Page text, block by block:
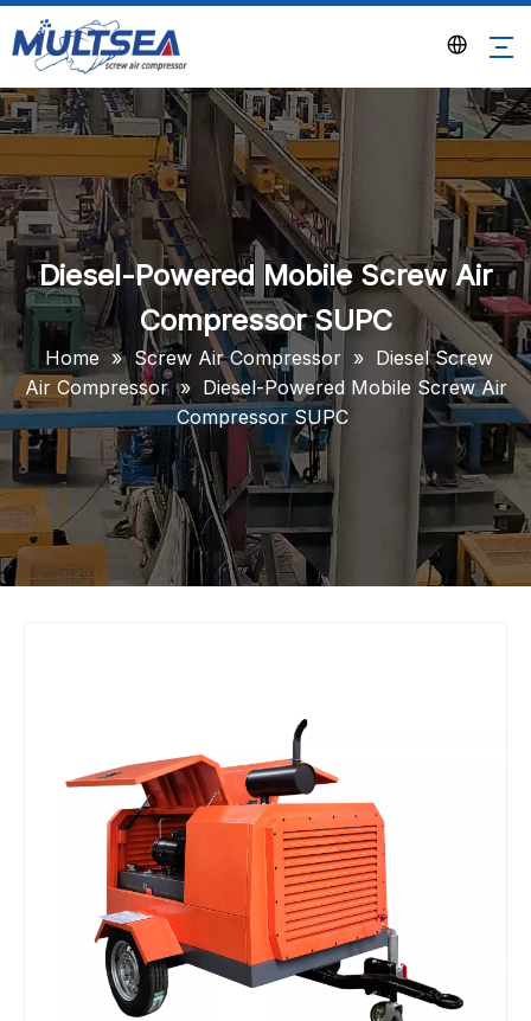
Diesel-Powered Mobile Screw Air
Compressor SUPC
Home » Screw Air Compressor » Diesel Screw
Air Compressor » Diesel-Powered Mobile Screw Air
Compressor SUPC